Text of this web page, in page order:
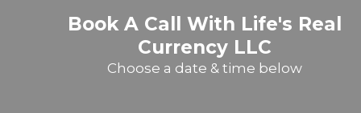
Book A Call With Life's Real
Currency LLC
Choose a date & time below